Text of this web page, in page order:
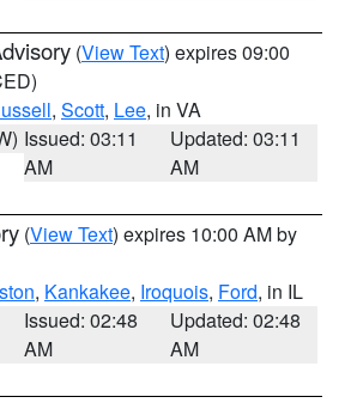
(View Text) expires 09:00
, Scott, Lee, in VA
Issued: 03:11
AM
Updated: 03:11
AM
(View Text) expires 10:00 AM by
, Kankakee, Iroquois, Ford, in IL
Issued: 02:48
AM
Updated: 02:48
AM